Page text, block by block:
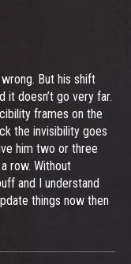
But his shift
it doesn’t go very far.
frames on the
the invisibility goes
him two or three
row. Without
and I understand
things now then